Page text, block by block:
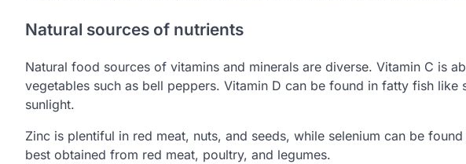
Natural sources of nutrients
Natural food sources of vitamins and minerals are diverse. Vitamin C is
vegetables such as bell peppers. Vitamin D can be found in fatty fish like
sunlight.
Zinc is plentiful in red meat, nuts, and seeds, while selenium can be
best obtained from red meat, poultry, and legumes.